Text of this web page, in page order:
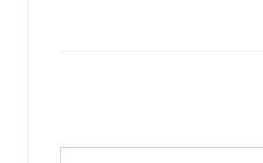
Type your email…